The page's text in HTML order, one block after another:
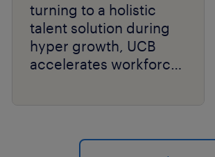
turning to a holistic
talent solution during
hyper growth, UCB
accelerates workforce